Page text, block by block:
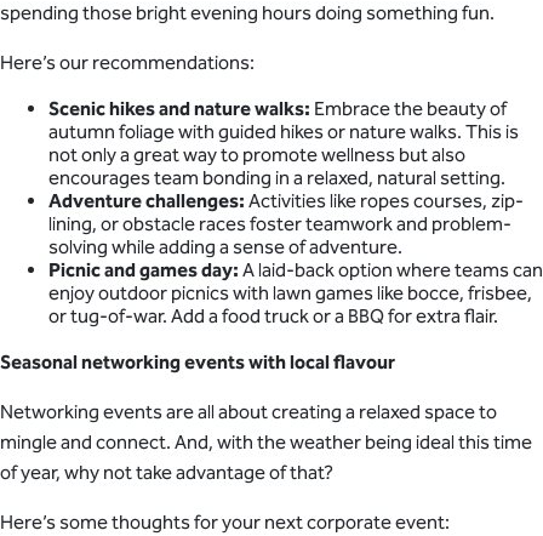
spending those bright evening hours doing something fun.
Here’s our recommendations:
Scenic hikes and nature walks: Embrace the beauty of
autumn foliage with guided hikes or nature walks. This is
not only a great way to promote wellness but also
encourages team bonding in a relaxed, natural setting.
Adventure challenges: Activities like ropes courses, zip-
lining, or obstacle races foster teamwork and problem-
solving while adding a sense of adventure.
Picnic and games day: A laid-back option where teams can
enjoy outdoor picnics with lawn games like bocce, frisbee,
or tug-of-war. Add a food truck or a BBQ for extra flair.
Seasonal networking events with local flavour
Networking events are all about creating a relaxed space to
mingle and connect. And, with the weather being ideal this time
of year, why not take advantage of that?
Here’s some thoughts for your next corporate event: